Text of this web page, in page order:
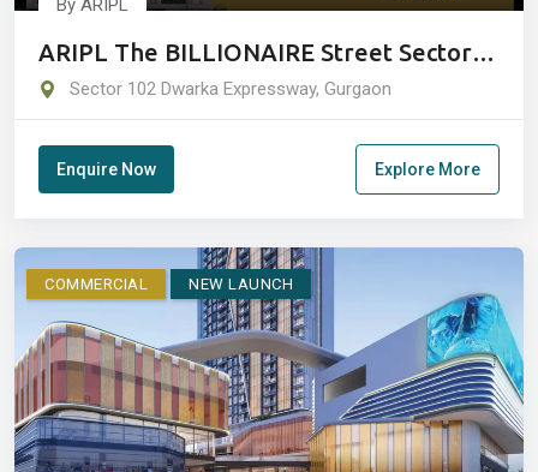
By ARIPL
ARIPL The BILLIONAIRE Street Sector
102 Gurgaon
Sector 102 Dwarka Expressway, Gurgaon
Enquire Now Explore More
COMMERCIAL NEW LAUNCH